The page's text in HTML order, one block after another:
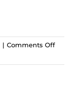
| Comments Offon